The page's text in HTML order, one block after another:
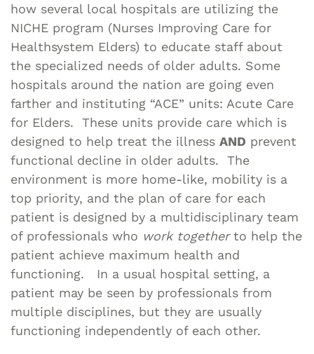
how several local hospitals are utilizing the
NICHE program (Nurses Improving Care for
Healthsystem Elders) to educate staff about
the specialized needs of older adults. Some
hospitals around the nation are going even
farther and instituting “ACE” units: Acute Care
for Elders. These units provide care which is
designed to help treat the illness AND prevent
functional decline in older adults. The
environment is more home-like, mobility is a
top priority, and the plan of care for each
patient is designed by a multidisciplinary team
of professionals who work togetherto help the
patient achieve maximum health and
functioning. In a usual hospital setting, a
patient may be seen by professionals from
multiple disciplines, but they are usually
functioning independently of each other.